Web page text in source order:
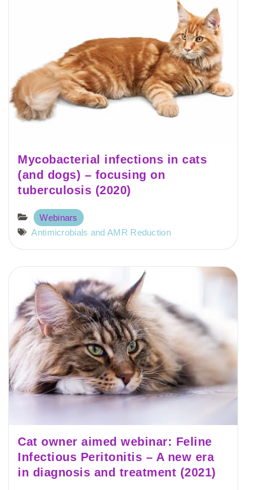
Mycobacterial infections in cats
(and dogs) – focusing on
tuberculosis (2020)
Webinars
Antimicrobials and AMR Reduction
Cat owner aimed webinar: Feline
Infectious Peritonitis – A new era
in diagnosis and treatment (2021)